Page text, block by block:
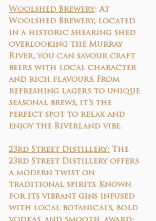
Woolshed Brewery: At
Woolshed Brewery, located
in a historic shearing shed
overlooking the Murray
River, you can savour craft
beers with local character
and rich flavours. From
refreshing lagers to unique
seasonal brews, it’s the
perfect spot to relax and
enjoy the Riverland vibe.
23rd Street Distillery: The
23rd Street Distillery offers
a modern twist on
traditional spirits. Known
for its vibrant gins infused
with local botanicals, bold